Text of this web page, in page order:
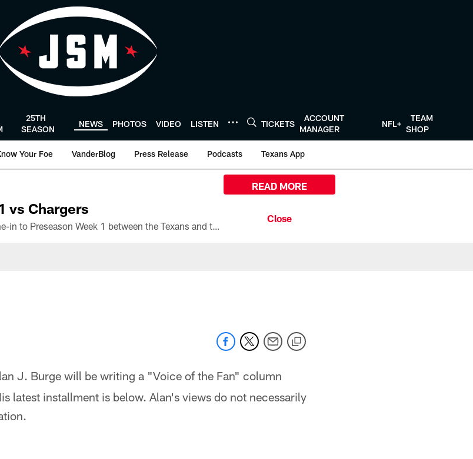
25TH
SEASON
NEWS PHOTOS VIDEO LISTEN TICKETS
ACCOUNT
MANAGER
NFL+
TEAM
SHOP
Your Foe VanderBlog Press Release Podcasts Texans App
vs Chargers
All the ways you can watch, stream, and tune-in to Preseason Week 1 between the Texans and the Los Angeles Chargers at Reliant Stadium on August 13.
READ MORE
J. Burge will be writing a "Voice of the Fan" column
latest installment is below. Alan's views do not necessarily